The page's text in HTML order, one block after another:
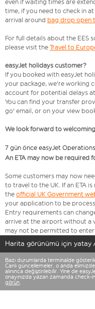
even if waiting times are
time, if you need to check in
arrival around bag drop open
For full details about the EES
please visit the Travel to
easyJet holidays customer?
If you booked with easyJet
your package, we're working
account for potential delays
You can find your transfer
go' email, or on your view
We look forward to
7 gün önce easyJet
An ETA may now be required
Some customers may now
to travel to the UK. If an ETA
the official UK Government
your application to be
Entry requirements can
arrive at the airport without a
may not be permitted to enter
Harita görünümü için yatay
Bazı durumlarda terminalde
Canlı güncellemeler, o anda
alınınca değiştirilebilir. Yine de
onayınızda yazan zamanda check-
görün.